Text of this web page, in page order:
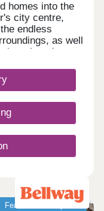
homes into the
city centre,
endless
as well
best-loved green
Skyline
diverse range of
the North West.
Featured development